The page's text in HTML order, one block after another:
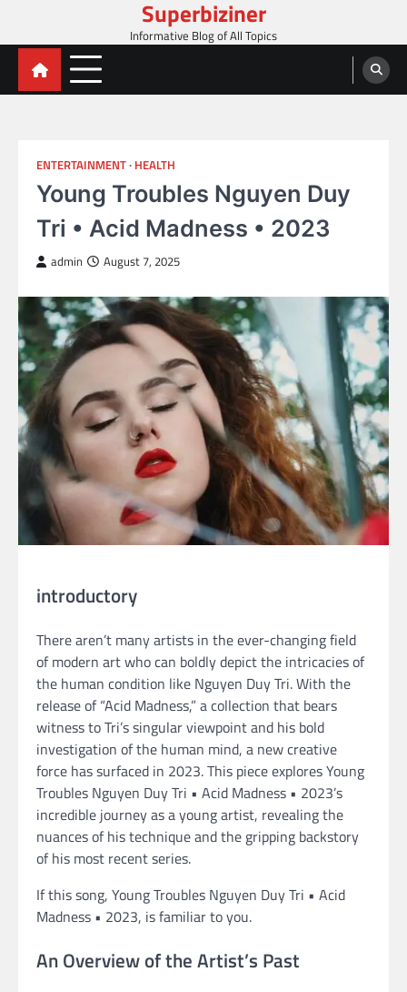
content
Superbiziner
Informative Blog of All Topics
ENTERTAINMENT HEALTH
Young Troubles Nguyen Duy
Tri • Acid Madness • 2023
admin August 7, 2025
introductory
There aren’t many artists in the ever-changing field
of modern art who can boldly depict the intricacies of
the human condition like Nguyen Duy Tri. With the
release of “Acid Madness,” a collection that bears
witness to Tri’s singular viewpoint and his bold
investigation of the human mind, a new creative
force has surfaced in 2023. This piece explores Young
Troubles Nguyen Duy Tri • Acid Madness • 2023’s
incredible journey as a young artist, revealing the
nuances of his technique and the gripping backstory
of his most recent series.
If this song, Young Troubles Nguyen Duy Tri • Acid
Madness • 2023, is familiar to you.
An Overview of the Artist’s Past